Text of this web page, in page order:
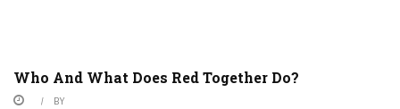
Who And What Does Red Together Do?
BY